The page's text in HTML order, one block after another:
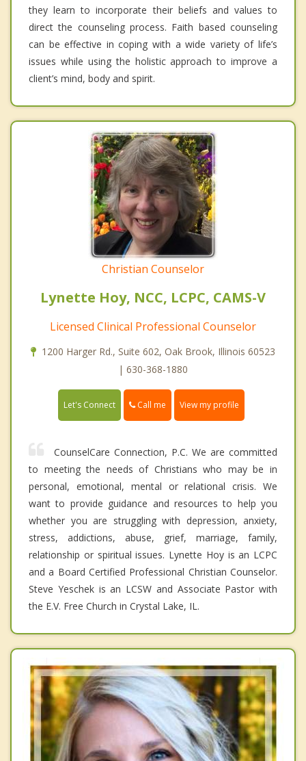
they learn to incorporate their beliefs and values to
direct the counseling process. Faith based counseling
can be effective in coping with a wide variety of life’s
issues while using the holistic approach to improve a
client’s mind, body and spirit.
Christian Counselor
Lynette Hoy, NCC, LCPC, CAMS-V
Licensed Clinical Professional Counselor
1200 Harger Rd., Suite 602, Oak Brook, Illinois 60523
| 630-368-1880
Let's Connect Call me View my profile
CounselCare Connection, P.C. We are committed
to meeting the needs of Christians who may be in
personal, emotional, mental or relational crisis. We
want to provide guidance and resources to help you
whether you are struggling with depression, anxiety,
stress, addictions, abuse, grief, marriage, family,
relationship or spiritual issues. Lynette Hoy is an LCPC
and a Board Certified Professional Christian Counselor.
Steve Yeschek is an LCSW and Associate Pastor with
the E.V. Free Church in Crystal Lake, IL.